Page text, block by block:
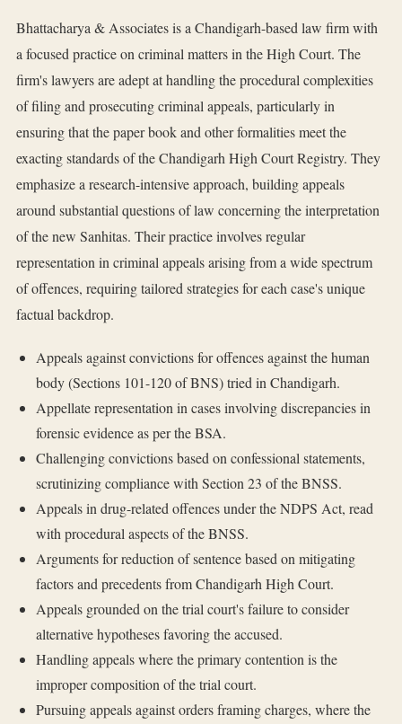
Bhattacharya & Associates is a Chandigarh-based law firm with
a focused practice on criminal matters in the High Court. The
firm's lawyers are adept at handling the procedural complexities
of filing and prosecuting criminal appeals, particularly in
ensuring that the paper book and other formalities meet the
exacting standards of the Chandigarh High Court Registry. They
emphasize a research-intensive approach, building appeals
around substantial questions of law concerning the interpretation
of the new Sanhitas. Their practice involves regular
representation in criminal appeals arising from a wide spectrum
of offences, requiring tailored strategies for each case's unique
factual backdrop.
Appeals against convictions for offences against the human
body (Sections 101-120 of BNS) tried in Chandigarh.
Appellate representation in cases involving discrepancies in
forensic evidence as per the BSA.
Challenging convictions based on confessional statements,
scrutinizing compliance with Section 23 of the BNSS.
Appeals in drug-related offences under the NDPS Act, read
with procedural aspects of the BNSS.
Arguments for reduction of sentence based on mitigating
factors and precedents from Chandigarh High Court.
Appeals grounded on the trial court's failure to consider
alternative hypotheses favoring the accused.
Handling appeals where the primary contention is the
improper composition of the trial court.
Pursuing appeals against orders framing charges, where the